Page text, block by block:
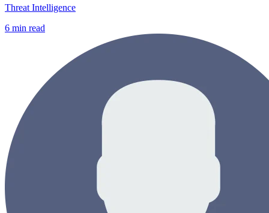
Threat Intelligence
6 min read